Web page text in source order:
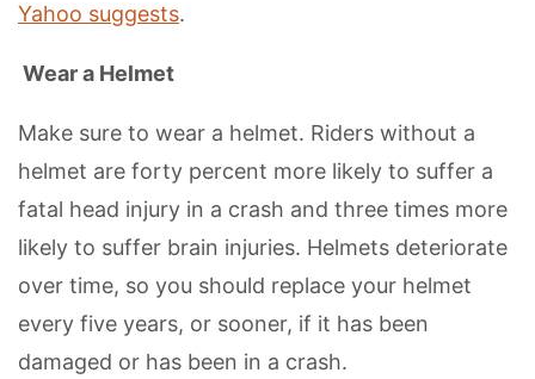
Yahoo suggests.
Wear a Helmet
Make sure to wear a helmet. Riders without a
helmet are forty percent more likely to suffer a
fatal head injury in a crash and three times more
likely to suffer brain injuries. Helmets deteriorate
over time, so you should replace your helmet
every five years, or sooner, if it has been
damaged or has been in a crash.